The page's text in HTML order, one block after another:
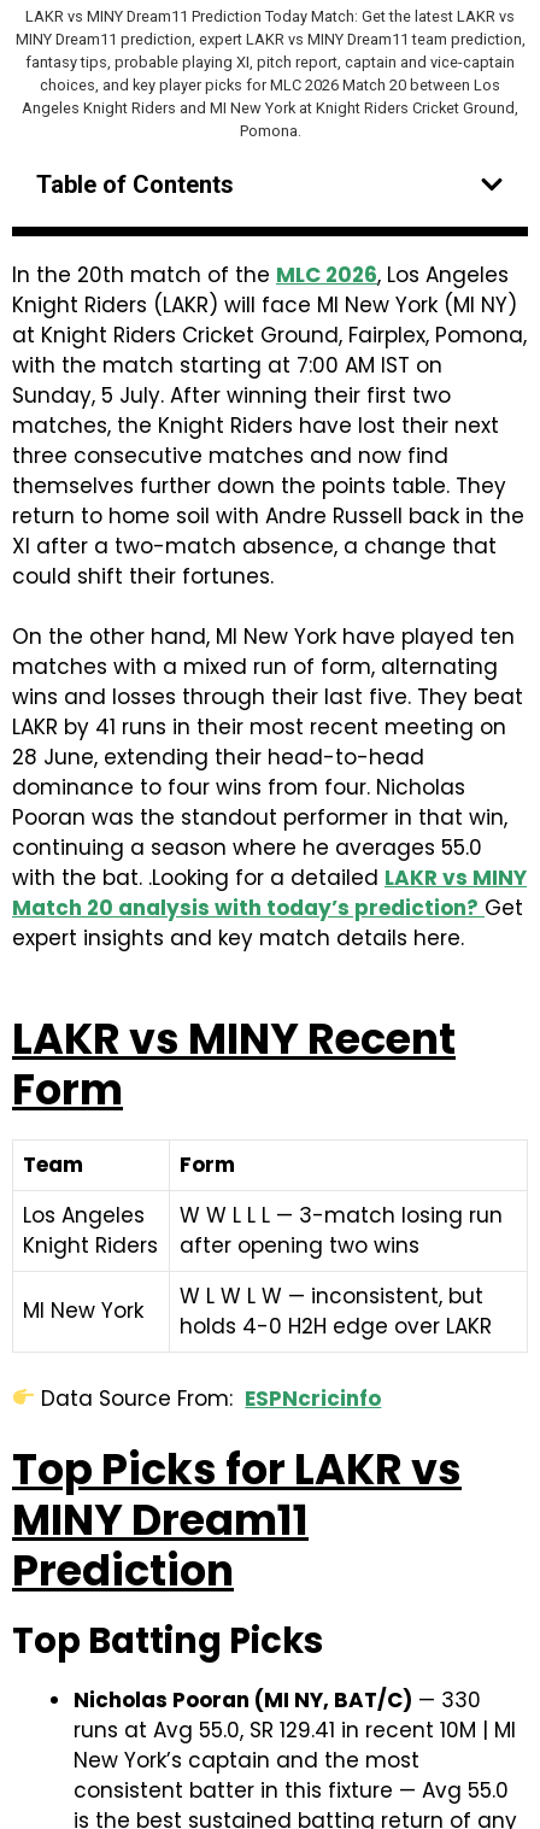
LAKR vs MINY Dream11 Prediction Today Match: Get the latest LAKR vs
MINY Dream11 prediction, expert LAKR vs MINY Dream11 team prediction,
fantasy tips, probable playing XI, pitch report, captain and vice-captain
choices, and key player picks for MLC 2026 Match 20 between Los
Angeles Knight Riders and MI New York at Knight Riders Cricket Ground,
Pomona.
Table of Contents
In the 20th match of the MLC 2026, Los Angeles
Knight Riders (LAKR) will face MI New York (MI NY)
at Knight Riders Cricket Ground, Fairplex, Pomona,
with the match starting at 7:00 AM IST on
Sunday, 5 July. After winning their first two
matches, the Knight Riders have lost their next
three consecutive matches and now find
themselves further down the points table. They
return to home soil with Andre Russell back in the
XI after a two-match absence, a change that
could shift their fortunes.
On the other hand, MI New York have played ten
matches with a mixed run of form, alternating
wins and losses through their last five. They beat
LAKR by 41 runs in their most recent meeting on
28 June, extending their head-to-head
dominance to four wins from four. Nicholas
Pooran was the standout performer in that win,
continuing a season where he averages 55.0
with the bat. .Looking for a detailed LAKR vs MINY
Match 20 analysis with today’s prediction? Get
expert insights and key match details here.
LAKR vs MINY Recent
Form
Team
Form
Los Angeles
Knight Riders
W W L L L — 3-match losing run
after opening two wins
MI New York
W L W L W — inconsistent, but
holds 4-0 H2H edge over LAKR
Data Source From: ESPNcricinfo
Top Picks for LAKR vs
MINY Dream11
Prediction
Top Batting Picks
Nicholas Pooran (MI NY, BAT/C) — 330
runs at Avg 55.0, SR 129.41 in recent 10M | MI
New York’s captain and the most
consistent batter in this fixture — Avg 55.0
is the best sustained batting return of any